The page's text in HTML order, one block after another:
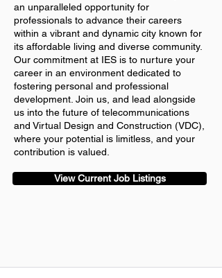
an unparalleled opportunity for
professionals to advance their careers
within a vibrant and dynamic city known for
its affordable living and diverse community.
Our commitment at IES is to nurture your
career in an environment dedicated to
fostering personal and professional
development. Join us, and lead alongside
us into the future of telecommunications
and Virtual Design and Construction (VDC),
where your potential is limitless, and your
contribution is valued.
View Current Job Listings